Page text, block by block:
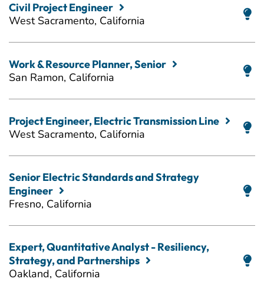
Civil Project Engineer
West Sacramento, California
Work & Resource Planner, Senior
San Ramon, California
Project Engineer, Electric Transmission Line
West Sacramento, California
Senior Electric Standards and Strategy
Engineer
Fresno, California
Expert, Quantitative Analyst - Resiliency,
Strategy, and Partnerships
Oakland, California